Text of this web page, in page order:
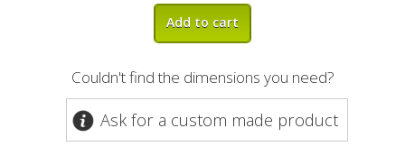
Add to cart
Couldn't find the dimensions you need?
Ask for a custom made product